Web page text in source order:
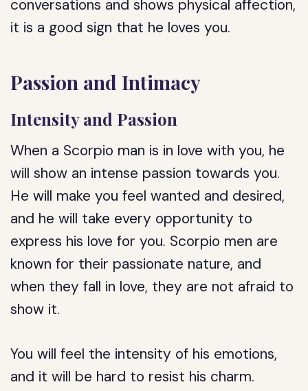
conversations and shows physical affection,
it is a good sign that he loves you.
Passion and Intimacy
Intensity and Passion
When a Scorpio man is in love with you, he
will show an intense passion towards you.
He will make you feel wanted and desired,
and he will take every opportunity to
express his love for you. Scorpio men are
known for their passionate nature, and
when they fall in love, they are not afraid to
show it.
You will feel the intensity of his emotions,
and it will be hard to resist his charm.